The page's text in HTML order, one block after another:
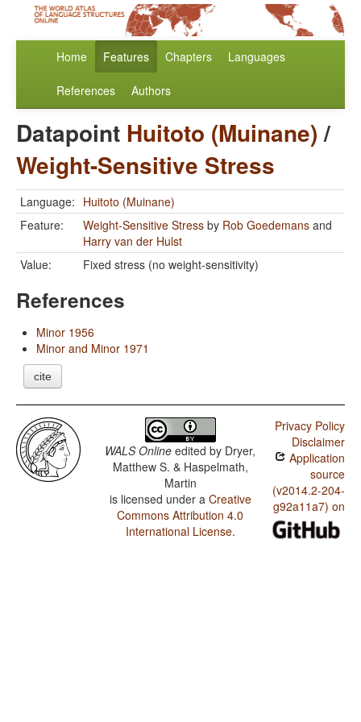
Home Features Chapters Languages
References Authors
Datapoint Huitoto (Muinane)/
Weight-Sensitive Stress
Language: Huitoto (Muinane)
Feature:
Weight-Sensitive Stress by Rob Goedemans and
Harry van der Hulst
Value:
Fixed stress (no weight-sensitivity)
References
Minor 1956
Minor and Minor 1971
cite
WALS Online edited by Dryer,
Matthew S. & Haspelmath,
Martin
is licensed under a Creative
Commons Attribution 4.0
International License.
Privacy Policy
Disclaimer
Application
source
(v2014.2-204-
g92a11a7) on